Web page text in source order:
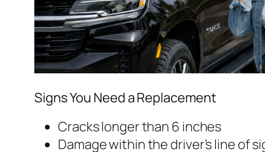
Signs You Need a Replacement
Cracks longer than 6 inches
Damage within the driver’s line of